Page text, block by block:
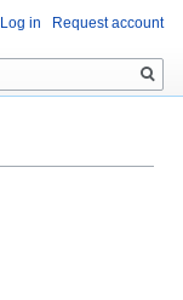
Log in Request account